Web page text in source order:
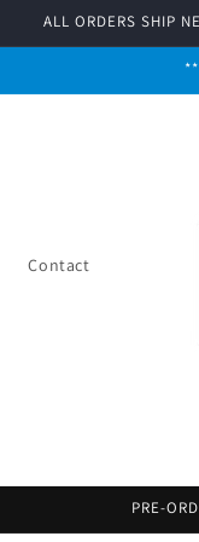
ALL ORDERS SHIP
Contact
PRE-